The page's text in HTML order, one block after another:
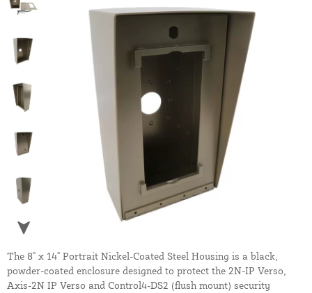
The 8" x 14" Portrait Nickel-Coated Steel Housing is a black,
powder-coated enclosure designed to protect the 2N-IP Verso,
Axis-2N IP Verso and Control4-DS2 (flush mount) security